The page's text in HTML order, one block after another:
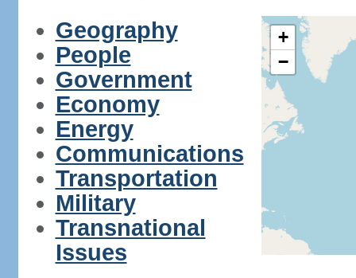
Geography
People
Government
Economy
Energy
Communications
Transportation
Military
Transnational
Issues
+
−